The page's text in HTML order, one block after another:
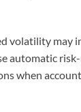
volatility may
automatic
when